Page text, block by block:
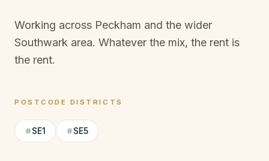
Working across Peckham and the wider
Southwark area. Whatever the mix, the rent is
the rent.
POSTCODE DISTRICTS
SE1 SE5